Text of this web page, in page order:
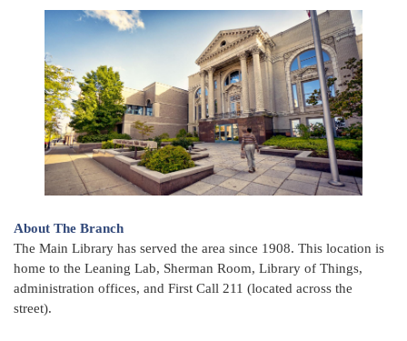
About The Branch
The Main Library has served the area since 1908. This location is
home to the Leaning Lab, Sherman Room, Library of Things,
administration offices, and First Call 211 (located across the
street).